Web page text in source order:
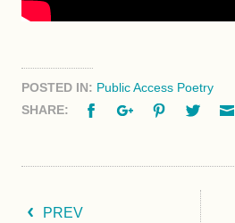
POSTED IN: Public Access Poetry
SHARE:
FacebookGoogle+PinterestTwitter
PREV